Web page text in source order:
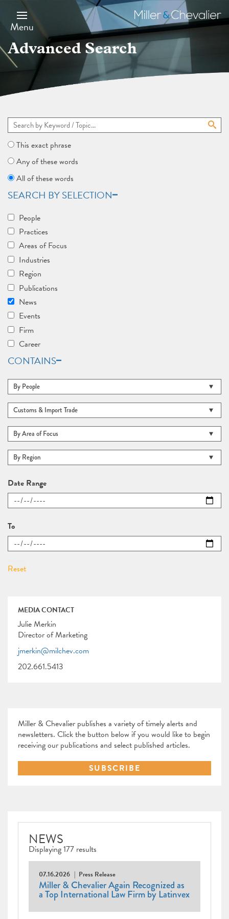
main
content
Menu
Miller
&
Chevalier
Advanced Search
This exact phrase
Any of these words
All of these words
SEARCH BY SELECTION
People
Practices
Areas of Focus
Industries
Region
Publications
News
Events
Firm
Career
CONTAINS
Date Range
To
MEDIA CONTACT
Julie Merkin
Director of Marketing
jmerkin@milchev.com
202.661.5413
Miller & Chevalier publishes a variety of timely alerts and
newsletters. Click the button below if you would like to begin
receiving our publications and select published articles.
SUBSCRIBE
NEWS
Displaying 177 results
07.16.2026 Press Release
Miller & Chevalier Again Recognized as
a Top International Law Firm by Latinvex